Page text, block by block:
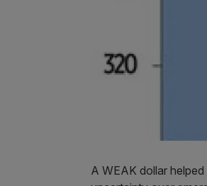
A WEAK dollar